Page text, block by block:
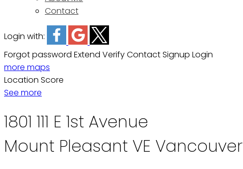
Contact
Login with:
Forgot password Extend VerifyContactSignup Login
more maps
Location Score
See more
1801 111 E 1st Avenue
Mount Pleasant VE Vancouver